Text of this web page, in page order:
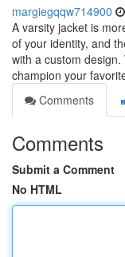
margiegqqw714900
A varsity jacket is
of your identity, and
with a custom
champion your
Comments
Comments
Submit a Comment
No HTML